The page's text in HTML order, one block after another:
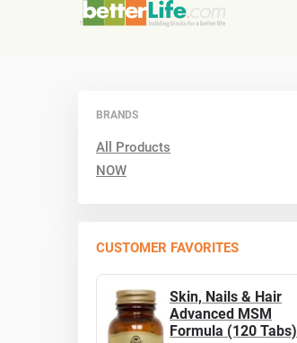
BRANDS
All Products
NOW
CUSTOMER FAVORITES
Skin, Nails & Hair
Advanced MSM
Formula (120 Tabs)